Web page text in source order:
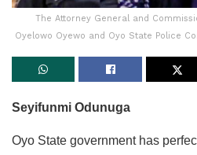
The Attorney General and
Oyelowo Oyewo and Oyo State Police
Seyifunmi Odunuga
Oyo State government has